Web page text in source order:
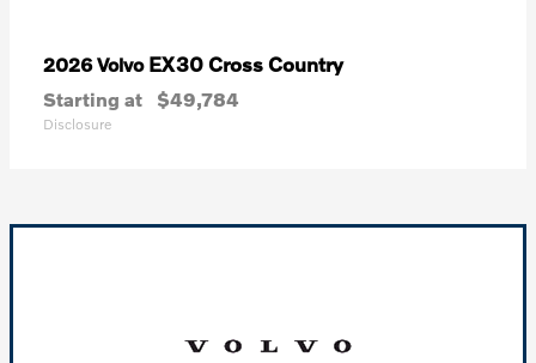
2026 Volvo EX30 Cross Country
Starting at $49,784
Disclosure